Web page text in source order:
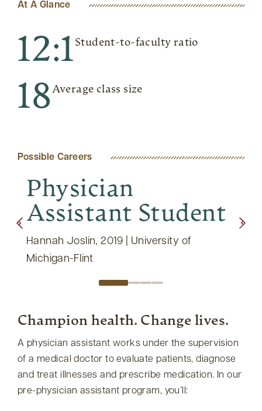
At A Glance
12:1 Student-to-faculty ratio
18 Average class size
Possible Careers
Physician
Assistant Student
Hannah Joslin, 2019 | University of
Michigan-Flint
Champion health. Change lives.
A physician assistant works under the supervision
of a medical doctor to evaluate patients, diagnose
and treat illnesses and prescribe medication. In our
pre-physician assistant program, you’ll: